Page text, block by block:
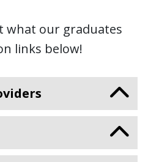
what our graduates
links below!